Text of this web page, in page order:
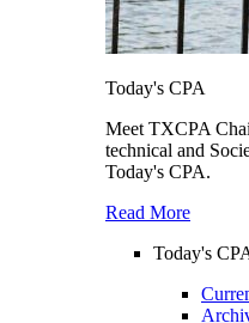
Today's CPA
Meet TXCPA
technical and
Today's CPA.
Read More
Today's